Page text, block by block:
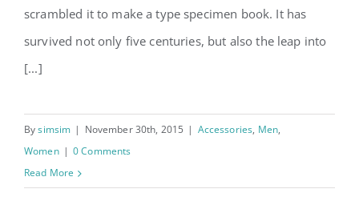
scrambled it to make a type specimen book. It has
survived not only five centuries, but also the leap into
[...]
Bysimsim | November 30th, 2015 | Accessories, Men,
Women | 0 Comments
Read More